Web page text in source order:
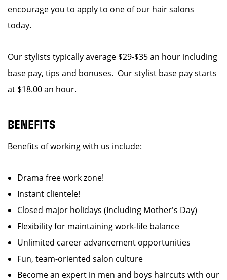
encourage you to apply to one of our hair salons
today.
Our stylists typically average $29-$35 an hour including
base pay, tips and bonuses. Our stylist base pay starts
at $18.00 an hour.
BENEFITS
Benefits of working with us include:
Drama free work zone!
Instant clientele!
Closed major holidays (Including Mother's Day)
Flexibility for maintaining work-life balance
Unlimited career advancement opportunities
Fun, team-oriented salon culture
Become an expert in men and boys haircuts with our